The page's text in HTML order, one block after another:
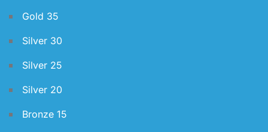
Gold 35
Silver 30
Silver 25
Silver 20
Bronze 15